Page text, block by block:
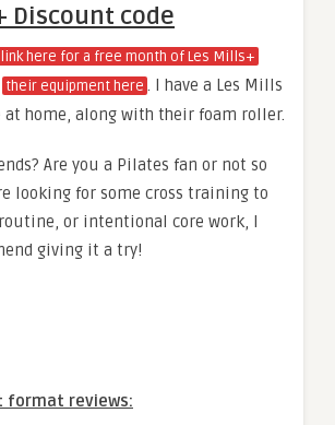
Discount code
link here for a free month of Les Mills+
their equipment here . I have a Les Mills
home, along with their foam roller.
Are you a Pilates fan or not so
looking for some cross training to
or intentional core work, I
giving it a try!
format reviews: